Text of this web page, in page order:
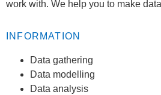
work with. We help you to make
INFORMATION
Data gathering
Data modelling
Data analysis